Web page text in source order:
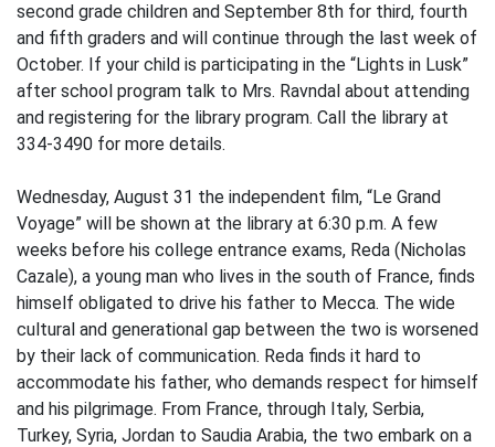
second grade children and September 8th for third, fourth
and fifth graders and will continue through the last week of
October. If your child is participating in the “Lights in Lusk”
after school program talk to Mrs. Ravndal about attending
and registering for the library program. Call the library at
334-3490 for more details.
Wednesday, August 31 the independent film, “Le Grand
Voyage” will be shown at the library at 6:30 p.m. A few
weeks before his college entrance exams, Reda (Nicholas
Cazale), a young man who lives in the south of France, finds
himself obligated to drive his father to Mecca. The wide
cultural and generational gap between the two is worsened
by their lack of communication. Reda finds it hard to
accommodate his father, who demands respect for himself
and his pilgrimage. From France, through Italy, Serbia,
Turkey, Syria, Jordan to Saudia Arabia, the two embark on a